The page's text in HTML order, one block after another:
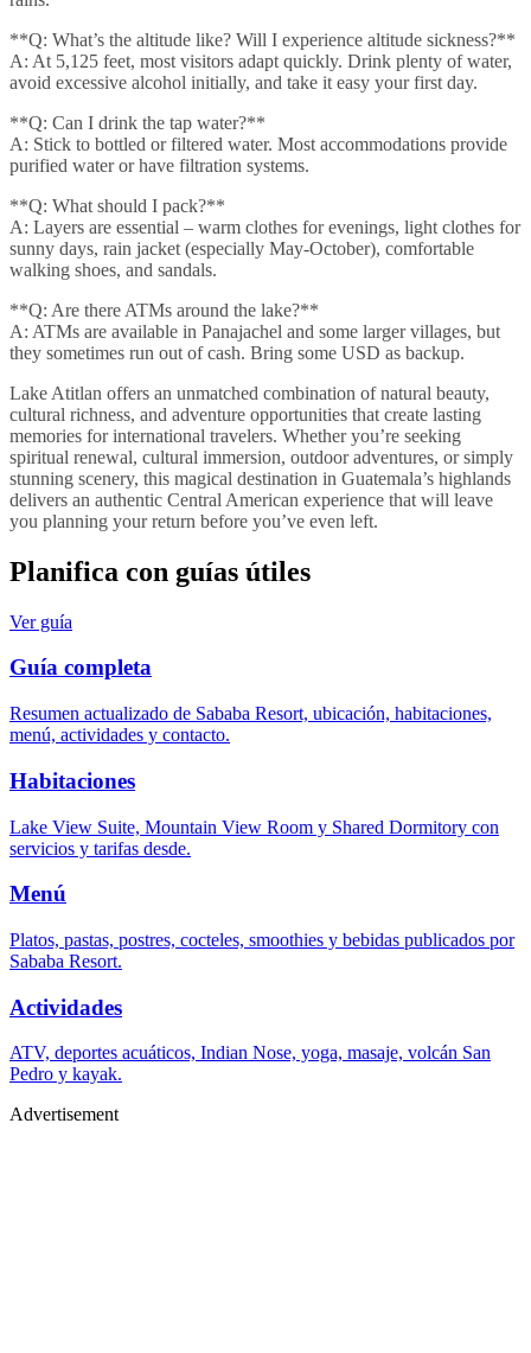
**Q: What’s the altitude like? Will I experience altitude sickness?**
A: At 5,125 feet, most visitors adapt quickly. Drink plenty of water,
avoid excessive alcohol initially, and take it easy your first day.
**Q: Can I drink the tap water?**
A: Stick to bottled or filtered water. Most accommodations provide
purified water or have filtration systems.
**Q: What should I pack?**
A: Layers are essential – warm clothes for evenings, light clothes for
sunny days, rain jacket (especially May-October), comfortable
walking shoes, and sandals.
**Q: Are there ATMs around the lake?**
A: ATMs are available in Panajachel and some larger villages, but
they sometimes run out of cash. Bring some USD as backup.
Lake Atitlan offers an unmatched combination of natural beauty,
cultural richness, and adventure opportunities that create lasting
memories for international travelers. Whether you’re seeking
spiritual renewal, cultural immersion, outdoor adventures, or simply
stunning scenery, this magical destination in Guatemala’s highlands
delivers an authentic Central American experience that will leave
you planning your return before you’ve even left.
Planifica con guías útiles
Ver guía
Guía completa
Resumen actualizado de Sababa Resort, ubicación, habitaciones,
menú, actividades y contacto.
Habitaciones
Lake View Suite, Mountain View Room y Shared Dormitory con
servicios y tarifas desde.
Menú
Platos, pastas, postres, cocteles, smoothies y bebidas publicados por
Sababa Resort.
Actividades
ATV, deportes acuáticos, Indian Nose, yoga, masaje, volcán San
Pedro y kayak.
Advertisement